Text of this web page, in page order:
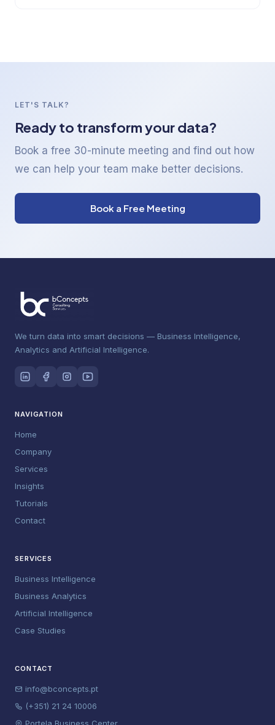
LET'S TALK?
Ready to transform your data?
Book a free 30-minute meeting and find out how
we can help your team make better decisions.
Book a Free Meeting
We turn data into smart decisions — Business Intelligence,
Analytics and Artificial Intelligence.
NAVIGATION
Home
Company
Services
Insights
Tutorials
Contact
SERVICES
Business Intelligence
Business Analytics
Artificial Intelligence
Case Studies
CONTACT
info@bconcepts.pt
(+351) 21 24 10006